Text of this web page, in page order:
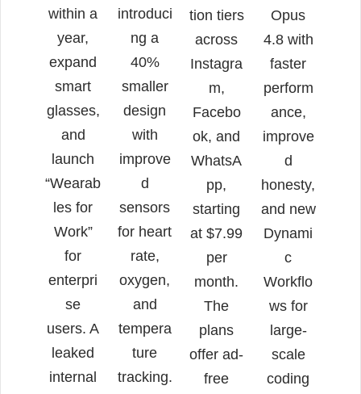
within a
year,
expand
smart
glasses,
and
launch
“Wearab
les for
Work”
for
enterpri
se
users. A
leaked
internal
introduci
ng a
40%
smaller
design
with
improve
d
sensors
for heart
rate,
oxygen,
and
tempera
ture
tracking.
tion tiers
across
Instagra
m,
Facebo
ok, and
WhatsA
pp,
starting
at $7.99
per
month.
The
plans
offer ad-
free
Opus
4.8 with
faster
perform
ance,
improve
d
honesty,
and new
Dynami
c
Workflo
ws for
large-
scale
coding